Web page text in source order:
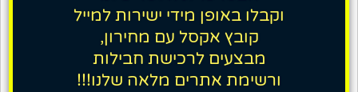
וקבלו באופן מידי ישירות למייל
קובץ אקסל עם מחירון,
מבצעים לרכישת חבילות
ורשימת אתרים מלאה שלנו!!!